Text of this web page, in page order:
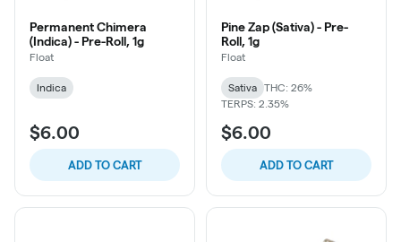
Permanent Chimera
(Indica) - Pre-Roll, 1g
Float
Indica
$6.00
ADD TO CART
Pine Zap (Sativa) - Pre-
Roll, 1g
Float
Sativa
THC: 26%
TERPS: 2.35%
$6.00
ADD TO CART